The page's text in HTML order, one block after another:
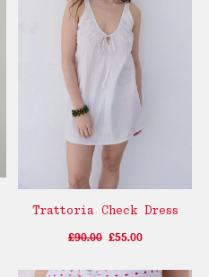
Trattoria Check Dress
£90.00 £55.00